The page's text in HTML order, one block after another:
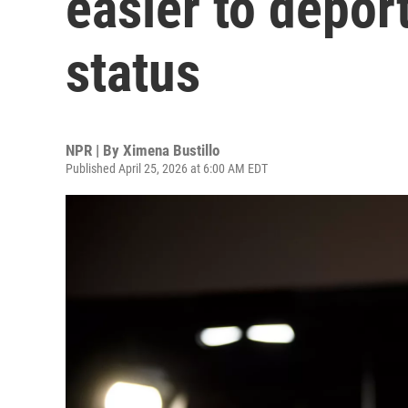
status
NPR | By Ximena Bustillo
Published April 25, 2026 at 6:00 AM EDT